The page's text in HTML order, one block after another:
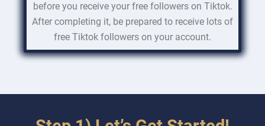
before you receive your free followers on Tiktok.
After completing it, be prepared to receive lots of
free Tiktok followers on your account.